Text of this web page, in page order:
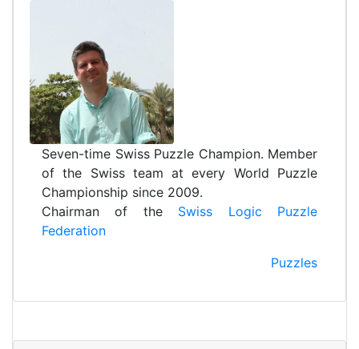
Seven-time Swiss Puzzle Champion. Member
of the Swiss team at every World Puzzle
Championship since 2009.
Chairman of the Swiss Logic Puzzle
Federation
Puzzles